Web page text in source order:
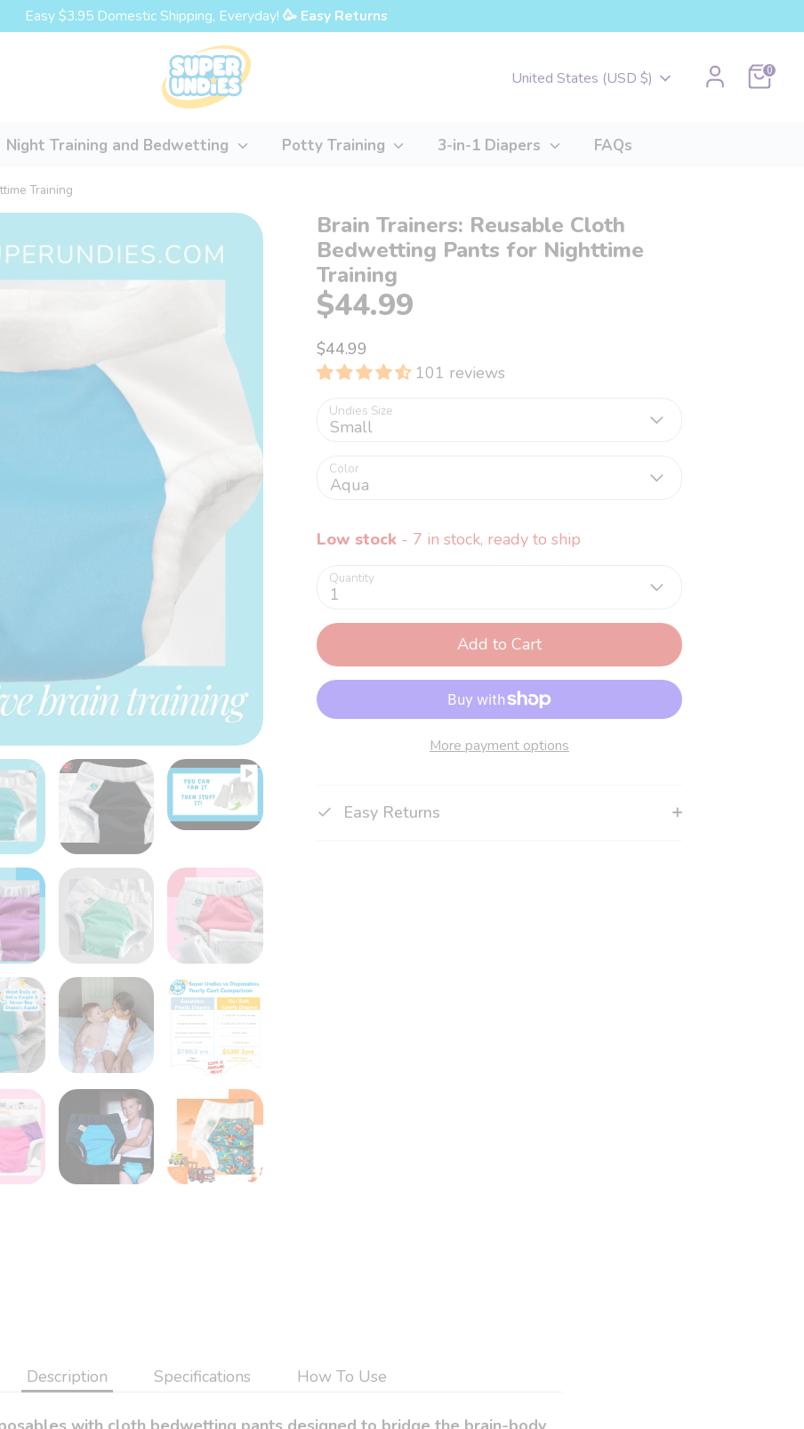
Easy $3.95 Domestic Shipping, Everyday! 🥳 Easy Returns
Currency
United States (USD $) Cart0
Night Training and Bedwetting Potty Training 3-in-1 Diapers FAQs
Training
Brain Trainers: Reusable Cloth
Bedwetting Pants for Nighttime
Training
$44.99
$44.99
101 reviews
Undies Size
Small
Color
Aqua
Low stock - 7 in stock, ready to ship
Quantity
1
Add to Cart
More payment options
Easy Returns
Description Specifications How To Use